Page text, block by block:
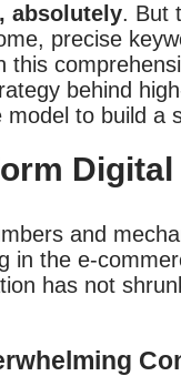
absolutely. But
precise
this
behind
to build a
and
in the e-
has not